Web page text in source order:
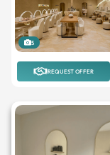
5
REQUEST OFFER